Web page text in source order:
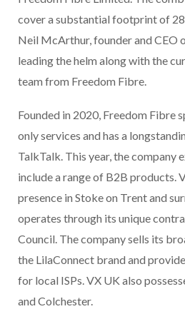
cover a substantial footprint of
Neil McArthur, founder and CEO
leading the helm along with the
team from Freedom Fibre.
Founded in 2020, Freedom Fibre
only services and has a
TalkTalk. This year, the company
include a range of B2B products.
presence in Stoke on Trent and
operates through its unique
Council. The company sells its
the LilaConnect brand and
for local ISPs. VX UK also
and Colchester.